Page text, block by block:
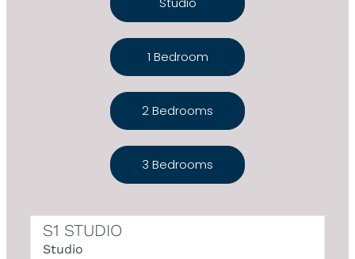
1 Bedroom
2 Bedrooms
3 Bedrooms
S1 STUDIO
Studio